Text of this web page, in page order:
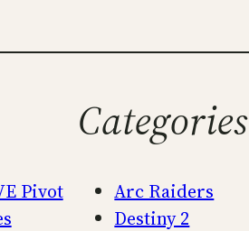
Pivot
Categories
Arc Raiders
Destiny 2